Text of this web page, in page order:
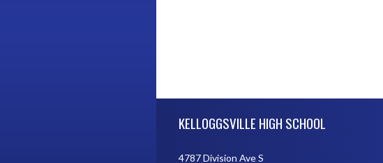
KELLOGGSVILLE HIGH SCHOOL
4787 Division Ave S